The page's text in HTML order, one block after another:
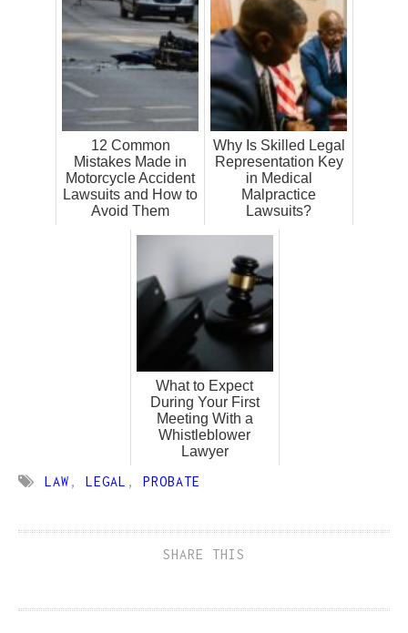
12 Common
Mistakes Made in
Motorcycle Accident
Lawsuits and How to
Avoid Them
Why Is Skilled Legal
Representation Key
in Medical
Malpractice
Lawsuits?
What to Expect
During Your First
Meeting With a
Whistleblower
Lawyer
LAW , LEGAL , PROBATE
SHARE THIS